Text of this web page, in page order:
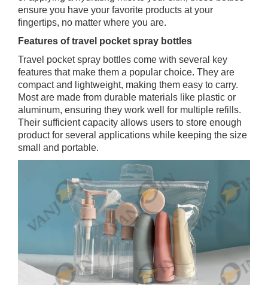
ensure you have your favorite products at your
fingertips, no matter where you are.
Features of travel pocket spray bottles
Travel pocket spray bottles come with several key
features that make them a popular choice. They are
compact and lightweight, making them easy to carry.
Most are made from durable materials like plastic or
aluminum, ensuring they work well for multiple refills.
Their sufficient capacity allows users to store enough
product for several applications while keeping the size
small and portable.